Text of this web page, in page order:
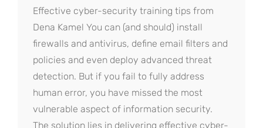
Effective cyber-security training tips from
Dena Kamel You can (and should) install
firewalls and antivirus, define email filters and
policies and even deploy advanced threat
detection. But if you fail to fully address
human error, you have missed the most
vulnerable aspect of information security.
The solution lies in delivering effective cyber-